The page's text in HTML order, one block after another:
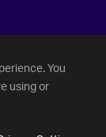
You
using or